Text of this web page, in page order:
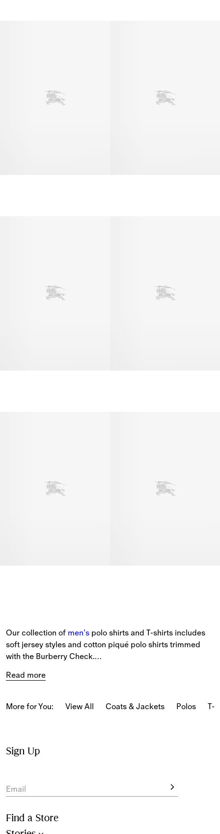
Our collection of men’s polo shirts and T-shirts includes
soft jersey styles and cotton piqué polo shirts trimmed
with the Burberry Check.
The latest T-shirts and long-sleeved tops feature our logo
Read more
More for You: View All Coats & Jackets Polos T-
Sign Up
Email
Find a Store